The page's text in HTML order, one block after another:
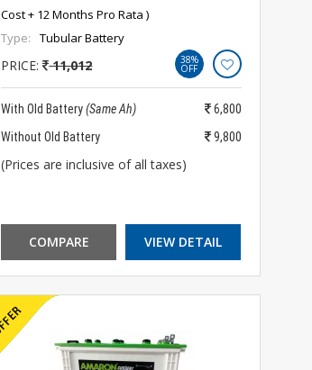
Cost + 12 Months Pro Rata )
Type:
Tubular Battery
PRICE: 11,012 38%
OFF
With Old Battery(Same Ah)
6,800
Without Old Battery
9,800
(Prices are inclusive of all taxes)
COMPARE VIEW DETAIL